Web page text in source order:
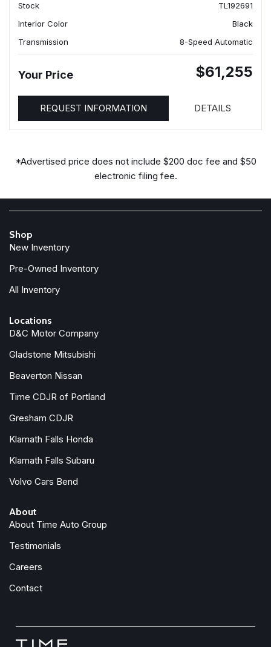
Stock
TL192691
Interior Color
Black
Transmission
8-Speed Automatic
Your Price $61,255
REQUEST INFORMATION DETAILS
*Advertised price does not include $200 doc fee and $50
electronic filing fee.
Shop
New Inventory
Pre-Owned Inventory
All Inventory
Locations
D&C Motor Company
Gladstone Mitsubishi
Beaverton Nissan
Time CDJR of Portland
Gresham CDJR
Klamath Falls Honda
Klamath Falls Subaru
Volvo Cars Bend
About
About Time Auto Group
Testimonials
Careers
Contact